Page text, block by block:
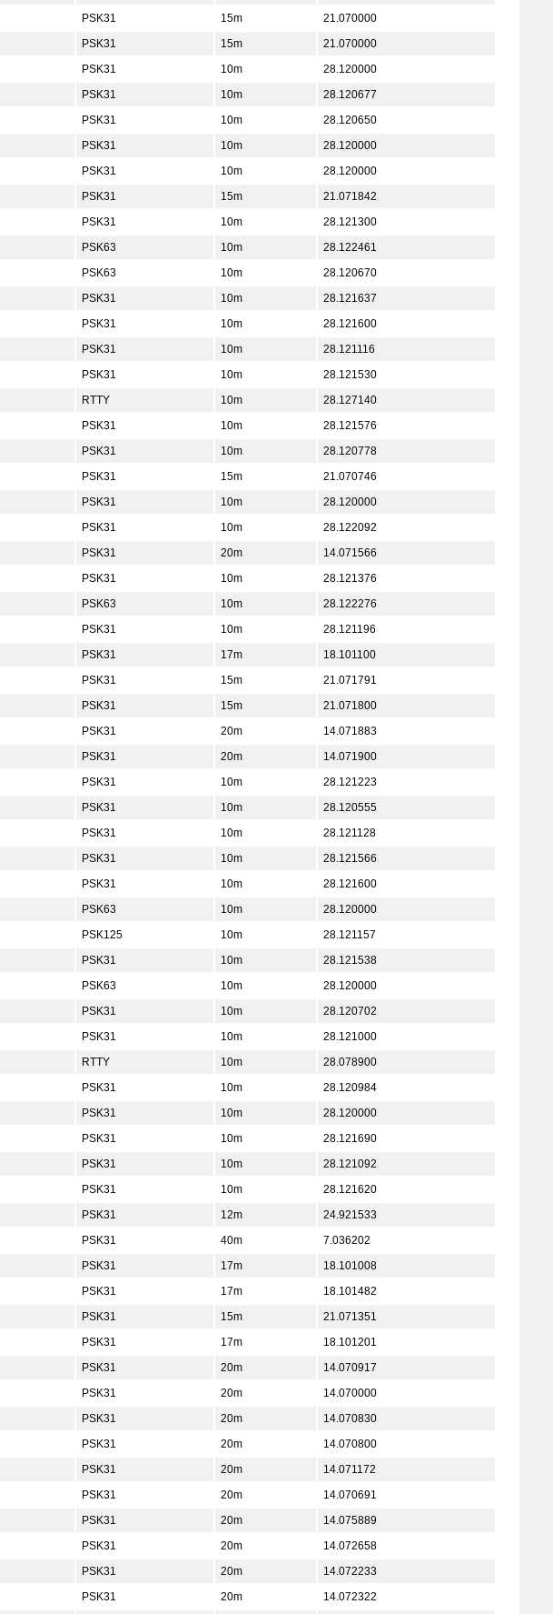
PSK31 15m
21.070000
PSK31 15m
21.070000
PSK31 10m
28.120000
PSK31 10m
28.120677
PSK31 10m
28.120650
PSK31 10m
28.120000
PSK31 10m
28.120000
PSK31 15m
21.071842
PSK31 10m
28.121300
PSK63 10m
28.122461
PSK63 10m
28.120670
PSK31 10m
28.121637
PSK31 10m
28.121600
PSK31 10m
28.121116
PSK31 10m
28.121530
RTTY 10m
28.127140
PSK31 10m
28.121576
PSK31 10m
28.120778
PSK31 15m
21.070746
PSK31 10m
28.120000
PSK31 10m
28.122092
PSK31 20m
14.071566
PSK31 10m
28.121376
PSK63 10m
28.122276
PSK31 10m
28.121196
PSK31 17m
18.101100
PSK31 15m
21.071791
PSK31 15m
21.071800
PSK31 20m
14.071883
PSK31 20m
14.071900
PSK31 10m
28.121223
PSK31 10m
28.120555
PSK31 10m
28.121128
PSK31 10m
28.121566
PSK31 10m
28.121600
PSK63 10m
28.120000
PSK125 10m
28.121157
PSK31 10m
28.121538
PSK63 10m
28.120000
PSK31 10m
28.120702
PSK31 10m
28.121000
RTTY 10m
28.078900
PSK31 10m
28.120984
PSK31 10m
28.120000
PSK31 10m
28.121690
PSK31 10m
28.121092
PSK31 10m
28.121620
PSK31 12m
24.921533
PSK31 40m
7.036202
PSK31 17m
18.101008
PSK31 17m
18.101482
PSK31 15m
21.071351
PSK31 17m
18.101201
PSK31 20m
14.070917
PSK31 20m
14.070000
PSK31 20m
14.070830
PSK31 20m
14.070800
PSK31 20m
14.071172
PSK31 20m
14.070691
PSK31 20m
14.075889
PSK31 20m
14.072658
PSK31 20m
14.072233
PSK31 20m 14.072322